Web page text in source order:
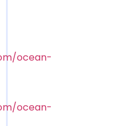
ocean-
ocean-